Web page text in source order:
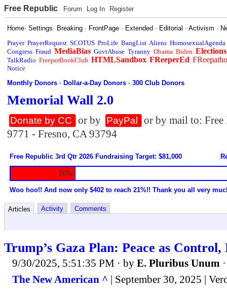
Free Republic Forum Log In Register
Home·Settings· Breaking · FrontPage · Extended · Editorial ·Activism ·
Prayer PrayerRequest SCOTUS ProLife BangList Aliens HomosexualAgenda
Congress Fraud MediaBias GovtAbuse Tyranny Obama Biden Elections
TalkRadio FreeperBookClub HTMLSandbox FReeperEd
Notice
Monthly Donors ·Dollar-a-Day Donors ·300 Club Donors
Memorial Wall 2.0
Donate by CC or by PayPal
or by mail to:
9771 - Fresno, CA 93794
Free Republic 3rd Qtr 2026 Fundraising Target: $81,000
20%
Woo hoo!! And now only $402 to reach 21%!! Thank you all very
Articles Activity Comments
Trump’s Gaza Plan: Peace as
9/30/2025, 5:51:35 PM · by E. Pluribus Unum
The New American ^ | September 30, 2025 |